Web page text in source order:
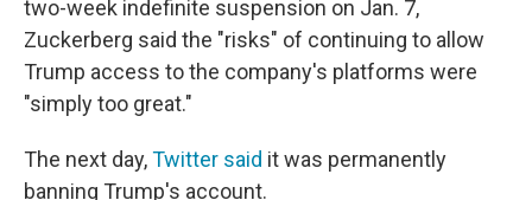
two-week indefinite suspension on Jan. 7,
Zuckerberg said the "risks" of continuing to allow
Trump access to the company's platforms were
"simply too great."
The next day,Twitter said it was permanently
banning Trump's account.